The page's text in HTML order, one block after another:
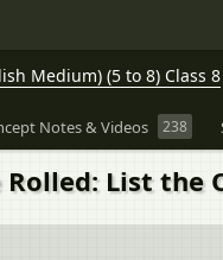
Medium) (5 to 8) Class 8
Notes & Videos 238
Rolled: List